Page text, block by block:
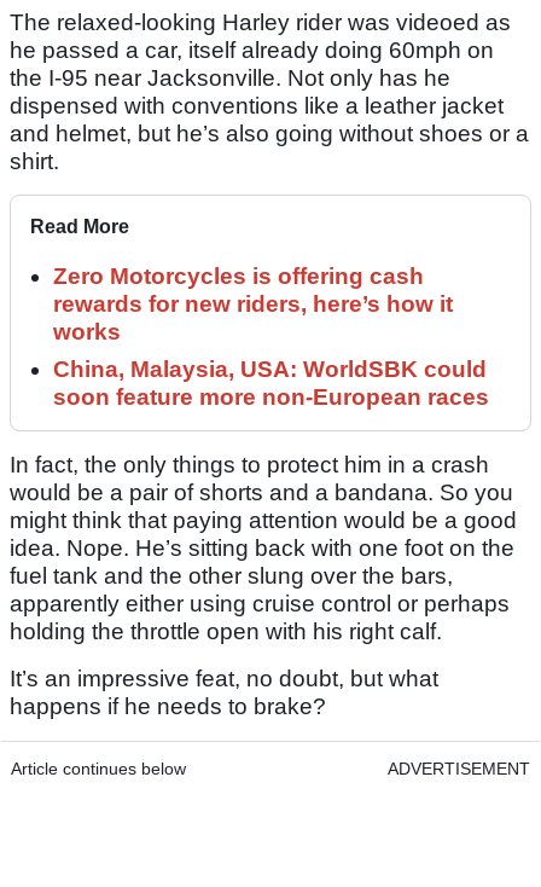
The relaxed-looking Harley rider was videoed as
he passed a car, itself already doing 60mph on
the I-95 near Jacksonville. Not only has he
dispensed with conventions like a leather jacket
and helmet, but he’s also going without shoes or a
shirt.
Read More
Zero Motorcycles is offering cash
rewards for new riders, here’s how it
works
China, Malaysia, USA: WorldSBK could
soon feature more non-European races
In fact, the only things to protect him in a crash
would be a pair of shorts and a bandana. So you
might think that paying attention would be a good
idea. Nope. He’s sitting back with one foot on the
fuel tank and the other slung over the bars,
apparently either using cruise control or perhaps
holding the throttle open with his right calf.
It’s an impressive feat, no doubt, but what
happens if he needs to brake?
Article continues below ADVERTISEMENT